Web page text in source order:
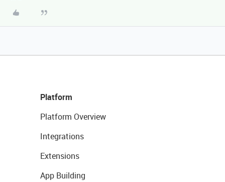
Platform
Platform Overview
Integrations
Extensions
App Building